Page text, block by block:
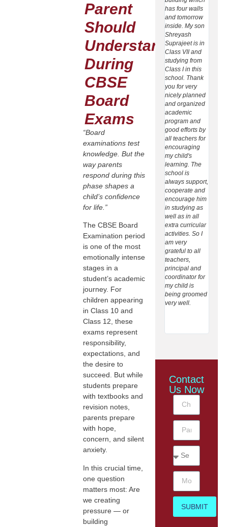
Parent
Should
Understand
During
CBSE
Board
Exams
“Board
examinations test
knowledge. But the
way parents
respond during this
phase shapes a
child’s confidence
for life.”
The CBSE Board
Examination period
is one of the most
emotionally intense
stages in a
student’s academic
journey. For
children appearing
in Class 10 and
Class 12, these
exams represent
responsibility,
expectations, and
the desire to
succeed. But while
students prepare
with textbooks and
revision notes,
parents prepare
with hope,
concern, and silent
anxiety.
In this crucial time,
one question
matters most: Are
we creating
pressure — or
building
has four walls
and tomorrow
inside. My son
Shreyash
Suprajeet is in
Class VII and
studying from
Class I in this
school. Thank
you for very
nicely planned
and organized
academic
program and
good efforts by
all teachers for
encouraging
my child's
learning. The
school is
always support,
cooperate and
encourage him
in studying as
well as in all
extra curricular
activities. So I
am very
grateful to all
teachers,
principal and
coordinator for
my child is
being groomed
very well.
Contact
Us Now
SUBMIT